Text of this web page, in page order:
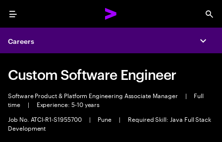
Menu
Careers
Custom Software Engineer
Software Product & Platform Engineering Associate Manager |
Full
time
|
Experience: 5-10 years
Job No. ATCI-R1-S1955700
| Pune |
Required Skill: Java Full Stack
Development